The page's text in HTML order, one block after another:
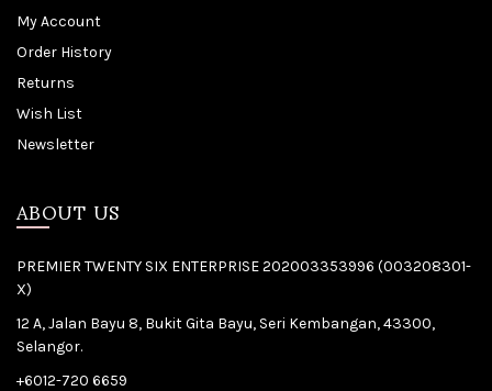
My Account
Order History
Returns
Wish List
Newsletter
ABOUT US
PREMIER TWENTY SIX ENTERPRISE 202003353996 (003208301-
X)
12 A, Jalan Bayu 8, Bukit Gita Bayu, Seri Kembangan, 43300,
Selangor.
+6012-720 6659